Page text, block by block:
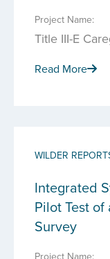
Project Name:
Title III-E
Read More
WILDER
Integrated
Pilot Test
Survey
Project Name: